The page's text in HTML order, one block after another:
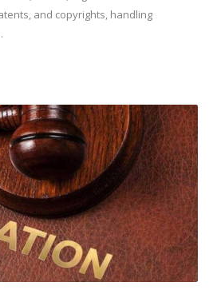
and copyrights, handling